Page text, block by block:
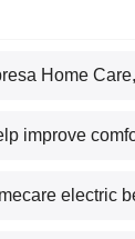
Home
improve
electric